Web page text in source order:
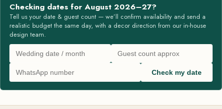
Checking dates for August 2026–27?
Tell us your date & guest count — we’ll confirm availability and send a
realistic budget the same day, with a decor direction from our in-house
design team.
Check my date